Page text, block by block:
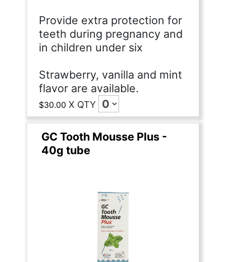
Provide extra protection for
teeth during pregnancy and
in children under six
Strawberry, vanilla and mint
flavor are available.
$30.00 X QTY
GC Tooth Mousse Plus -
40g tube